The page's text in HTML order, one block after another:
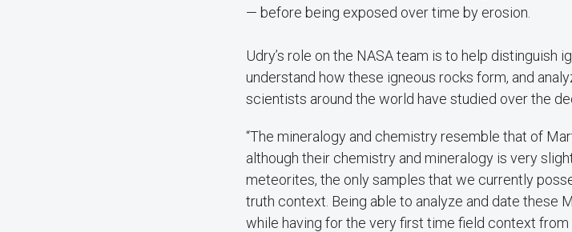
— before being exposed over time by erosion.
Udry’s role on the NASA team is to help distinguish
understand how these igneous rocks form, and
scientists around the world have studied over the
“The mineralogy and chemistry resemble that of
although their chemistry and mineralogy is very
meteorites, the only samples that we currently
truth context. Being able to analyze and date these
while having for the very first time field context